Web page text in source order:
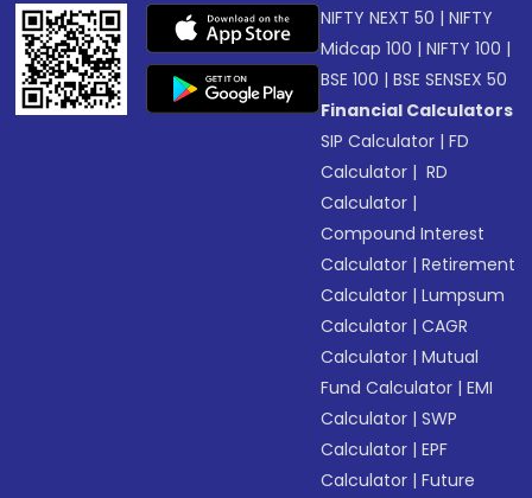
NIFTY NEXT 50 |NIFTY
Midcap 100 |NIFTY 100 |
BSE 100 |BSE SENSEX 50
Financial Calculators
SIP Calculator |FD
Calculator | RD
Calculator |
Compound Interest
Calculator |Retirement
Calculator |Lumpsum
Calculator |CAGR
Calculator |Mutual
Fund Calculator |EMI
Calculator |SWP
Calculator |EPF
Calculator |Future